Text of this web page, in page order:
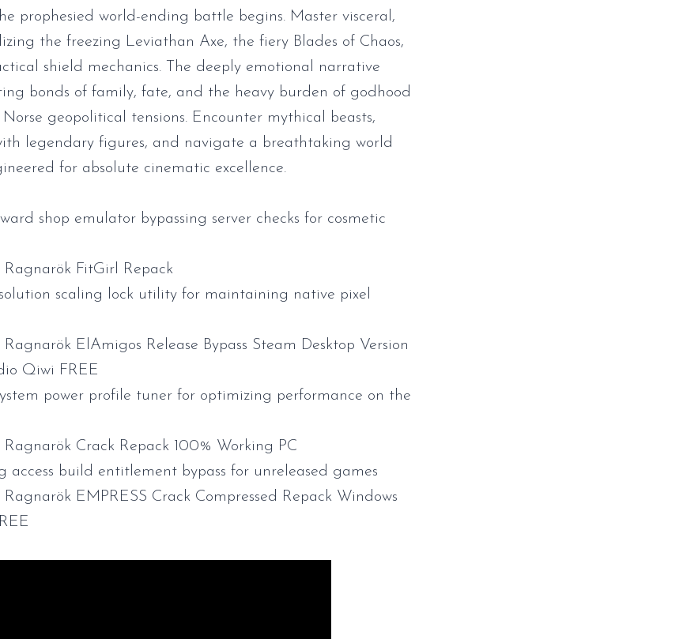
prophesied world-ending battle begins. Master visceral,
the freezing Leviathan Axe, the fiery Blades of Chaos,
shield mechanics. The deeply emotional narrative
bonds of family, fate, and the heavy burden of godhood
geopolitical tensions. Encounter mythical beasts,
legendary figures, and navigate a breathtaking world
for absolute cinematic excellence.
shop emulator bypassing server checks for cosmetic
FitGirl Repack
scaling lock utility for maintaining native pixel
ElAmigos Release Bypass Steam Desktop Version
Qiwi FREE
power profile tuner for optimizing performance on the
Crack Repack 100% Working PC
access build entitlement bypass for unreleased games
EMPRESS Crack Compressed Repack Windows